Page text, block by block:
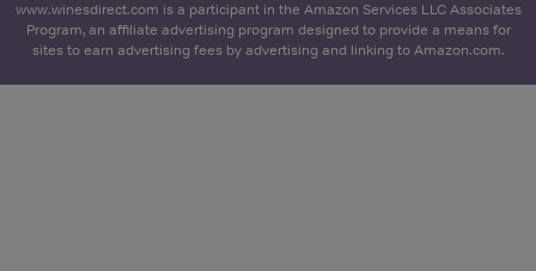
www.winesdirect.com is a participant in the Amazon Services LLC Associates
Program, an affiliate advertising program designed to provide a means for
sites to earn advertising fees by advertising and linking to Amazon.com.